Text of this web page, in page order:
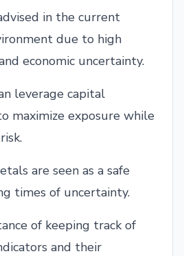
in the current
due to high
economic uncertainty.
leverage capital
maximize exposure while
are seen as a safe
times of uncertainty.
of keeping track of
and their